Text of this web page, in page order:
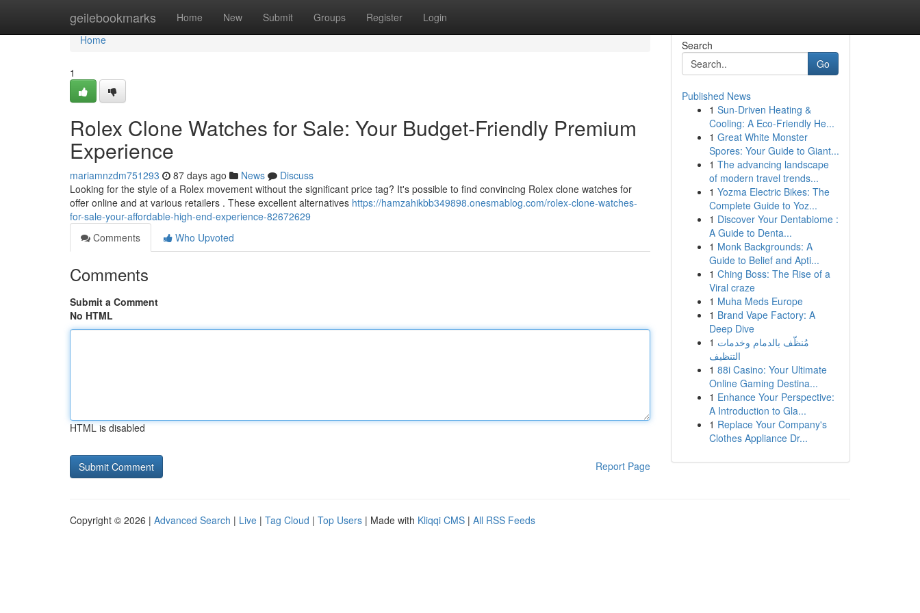
geilebookmarks Home New Submit Groups Register Login
Home
Home
1
Rolex Clone Watches for Sale: Your Budget-Friendly Premium
Experience
mariamnzdm751293 87 days ago News
Discuss
Looking for the style of a Rolex movement without the significant price tag? It's possible to find convincing Rolex clone watches for
offer online and at various retailers . These excellent alternatives https://hamzahikbb349898.onesmablog.com/rolex-clone-watches-
for-sale-your-affordable-high-end-experience-82672629
Comments
Who Upvoted
Comments
Submit a Comment
No HTML
HTML is disabled
Report Page
Search
Go
Published News
1 Sun-Driven Heating &
Cooling: A Eco-Friendly He...
1 Great White Monster
Spores: Your Guide to Giant...
1 The advancing landscape
of modern travel trends...
1 Yozma Electric Bikes: The
Complete Guide to Yoz...
1 Discover Your Dentabiome :
A Guide to Denta...
1 Monk Backgrounds: A
Guide to Belief and Apti...
1 Ching Boss: The Rise of a
Viral craze
1 Muha Meds Europe
1 Brand Vape Factory: A
Deep Dive
1 مُنظّف بالدمام وخدمات
التنظيف
1 88i Casino: Your Ultimate
Online Gaming Destina...
1 Enhance Your Perspective:
A Introduction to Gla...
1 Replace Your Company's
Clothes Appliance Dr...
Copyright © 2026 | Advanced Search | Live | Tag Cloud | Top Users | Made with Kliqqi CMS | All RSS Feeds